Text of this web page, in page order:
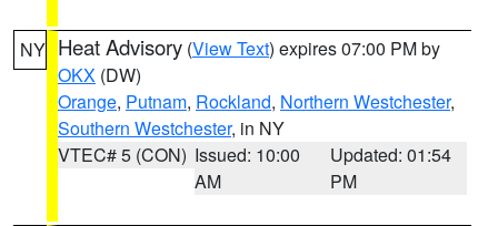
NY Heat Advisory (View Text) expires 07:00 PM by
OKX (DW)
Orange, Putnam, Rockland, Northern Westchester,
Southern Westchester, in NY
VTEC# 5 (CON) Issued: 10:00
AM
Updated: 01:54
PM